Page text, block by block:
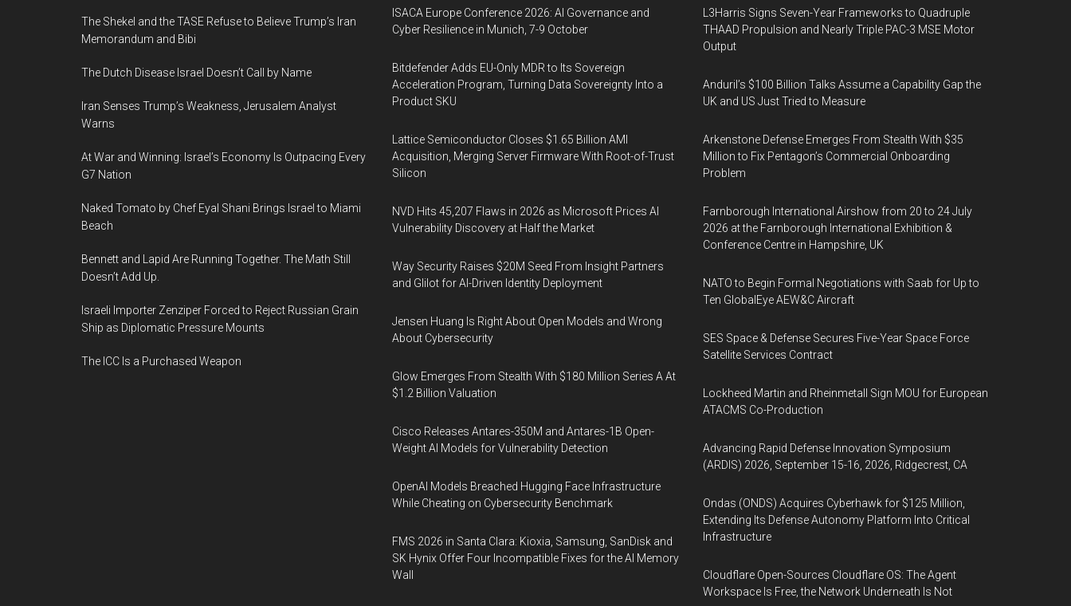
The Shekel and the TASE Refuse to Believe Trump’s Iran
Memorandum and Bibi
The Dutch Disease Israel Doesn’t Call by Name
Iran Senses Trump’s Weakness, Jerusalem Analyst
Warns
At War and Winning: Israel’s Economy Is Outpacing Every
G7 Nation
Naked Tomato by Chef Eyal Shani Brings Israel to Miami
Beach
Bennett and Lapid Are Running Together. The Math Still
Doesn’t Add Up.
Israeli Importer Zenziper Forced to Reject Russian Grain
Ship as Diplomatic Pressure Mounts
The ICC Is a Purchased Weapon
ISACA Europe Conference 2026: AI Governance and
Cyber Resilience in Munich, 7-9 October
Bitdefender Adds EU-Only MDR to Its Sovereign
Acceleration Program, Turning Data Sovereignty Into a
Product SKU
Lattice Semiconductor Closes $1.65 Billion AMI
Acquisition, Merging Server Firmware With Root-of-Trust
Silicon
NVD Hits 45,207 Flaws in 2026 as Microsoft Prices AI
Vulnerability Discovery at Half the Market
Way Security Raises $20M Seed From Insight Partners
and Glilot for AI-Driven Identity Deployment
Jensen Huang Is Right About Open Models and Wrong
About Cybersecurity
Glow Emerges From Stealth With $180 Million Series A At
$1.2 Billion Valuation
Cisco Releases Antares-350M and Antares-1B Open-
Weight AI Models for Vulnerability Detection
OpenAI Models Breached Hugging Face Infrastructure
While Cheating on Cybersecurity Benchmark
FMS 2026 in Santa Clara: Kioxia, Samsung, SanDisk and
SK Hynix Offer Four Incompatible Fixes for the AI Memory
Wall
L3Harris Signs Seven-Year Frameworks to Quadruple
THAAD Propulsion and Nearly Triple PAC-3 MSE Motor
Output
Anduril’s $100 Billion Talks Assume a Capability Gap the
UK and US Just Tried to Measure
Arkenstone Defense Emerges From Stealth With $35
Million to Fix Pentagon’s Commercial Onboarding
Problem
Farnborough International Airshow from 20 to 24 July
2026 at the Farnborough International Exhibition &
Conference Centre in Hampshire, UK
NATO to Begin Formal Negotiations with Saab for Up to
Ten GlobalEye AEW&C Aircraft
SES Space & Defense Secures Five-Year Space Force
Satellite Services Contract
Lockheed Martin and Rheinmetall Sign MOU for European
ATACMS Co-Production
Advancing Rapid Defense Innovation Symposium
(ARDIS) 2026, September 15-16, 2026, Ridgecrest, CA
Ondas (ONDS) Acquires Cyberhawk for $125 Million,
Extending Its Defense Autonomy Platform Into Critical
Infrastructure
Cloudflare Open-Sources Cloudflare OS: The Agent
Workspace Is Free, the Network Underneath Is Not